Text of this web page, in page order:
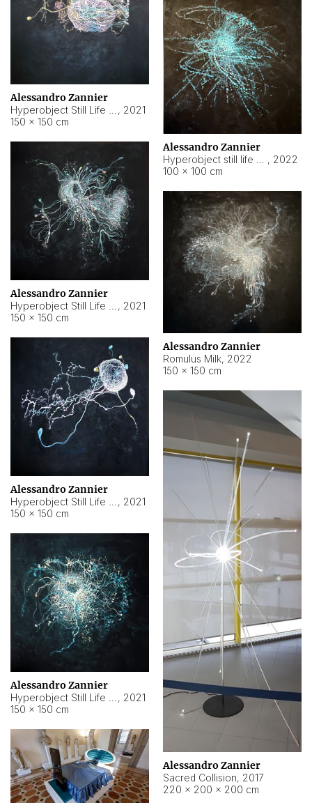
Alessandro Zannier
, 2021
150 × 150 cm
Alessandro Zannier
, 2022
100 × 100 cm
Alessandro Zannier
, 2021
150 × 150 cm
Alessandro Zannier
Romulus Milk, 2022
150 × 150 cm
Alessandro Zannier
, 2021
150 × 150 cm
Alessandro Zannier
Sacred Collision, 2017
220 × 200 × 200 cm
Alessandro Zannier
, 2021
150 × 150 cm